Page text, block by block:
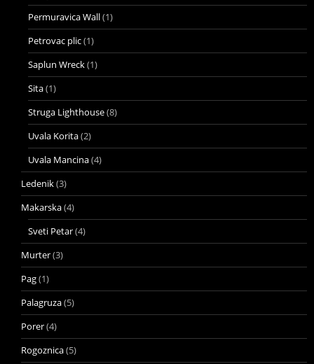
Permuravica Wall(1)
Petrovac plic(1)
Saplun Wreck(1)
Sita(1)
Struga Lighthouse(8)
Uvala Korita(2)
Uvala Mancina(4)
Ledenik(3)
Makarska(4)
Sveti Petar(4)
Murter(3)
Pag(1)
Palagruza(5)
Porer(4)
Rogoznica(5)